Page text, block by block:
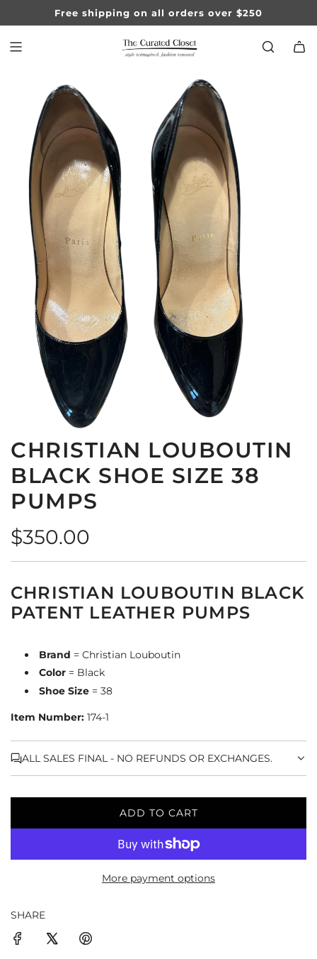
TO
Free shipping on all orders over $250
CHRISTIAN LOUBOUTIN
BLACK SHOE SIZE 38
PUMPS
Regular
price
$350.00
CHRISTIAN LOUBOUTIN BLACK
PATENT LEATHER PUMPS
Brand = Christian Louboutin
Color = Black
Shoe Size = 38
Item Number: 174-1
ALL SALES FINAL - NO REFUNDS OR EXCHANGES.
ADD TO CART
L
A
I
More payment options
SHARE